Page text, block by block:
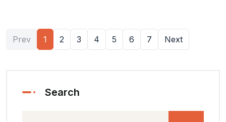
Prev 1 2 3 4 5 6 7 Next
Search